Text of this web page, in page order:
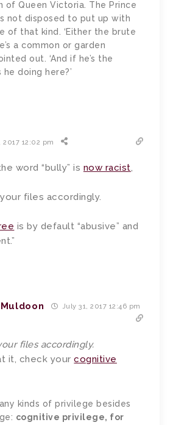
of Queen Victoria. The Prince
not disposed to put up with
of that kind. ‘Either the brute
a common or garden
out. ‘And if he’s the
he doing here?’
2017 12:02 pm
word “bully” is now racist,
files accordingly.
is by default “abusive” and
July 31, 2017 12:46 pm
files accordingly.
it, check yourcognitive
kinds of privilege besides
cognitive privilege, for